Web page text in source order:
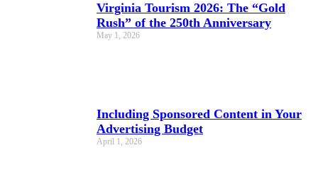
Virginia Tourism 2026: The “Gold
Rush” of the 250th Anniversary
May 1, 2026
Including Sponsored Content in Your
Advertising Budget
April 1, 2026